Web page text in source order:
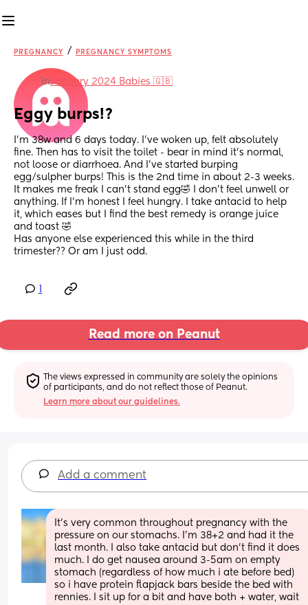
PREGNANCY / PREGNANCY SYMPTOMS
inJanuary 2024 Babies 🇬🇧
Eggy burps!?
I’m 38w and 6 days today. I’ve woken up, felt absolutely
fine. Then has to visit the toilet - bear in mind it’s normal,
not loose or diarrhoea. And I’ve started burping
egg/sulpher burps! This is the 2nd time in about 2-3 weeks.
It makes me freak I can’t stand egg🤣 I don’t feel unwell or
anything. If I’m honest I feel hungry. I take antacid to help
it, which eases but I find the best remedy is orange juice
and toast 🤣
Has anyone else experienced this while in the third
trimester?? Or am I just odd.
Read more on Peanut
The views expressed in community are solely the opinions
of participants, and do not reflect those of Peanut.
Learn more about our guidelines.
Add a comment
It’s very common throughout pregnancy with the
pressure on our stomachs. I’m 38+2 and had it the
last month. I also take antacid but don’t find it does
much. I do get nausea around 3-5am on empty
stomach (regardless of how much i ate before bed)
so i have protein flapjack bars beside the bed with
rennies. I sit up for a bit and have both + water, wait